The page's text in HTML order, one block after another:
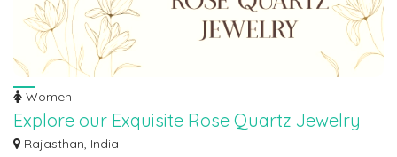
Women
Explore our Exquisite Rose Quartz Jewelry
Collection
Rajasthan, India